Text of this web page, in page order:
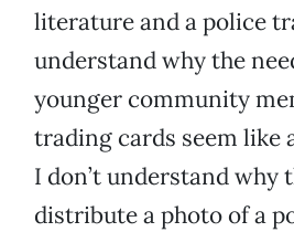
literature and a police
understand why the
younger community
trading cards seem like
I don’t understand why
distribute a photo of a